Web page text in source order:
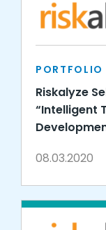
Riskalyze
“Intelligent
08.03.2020